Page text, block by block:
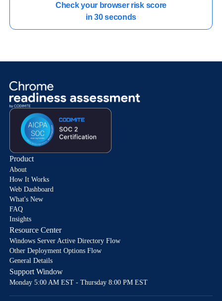
Check your browser risk score
in 30 seconds
Product
About
How It Works
Web Dashboard
What's New
FAQ
Insights
Resource Center
Windows Server Active Directory Flow
Other Deployment Options Flow
General Details
Support Window
Monday 5:00 AM EST - Thursday 8:00 PM EST